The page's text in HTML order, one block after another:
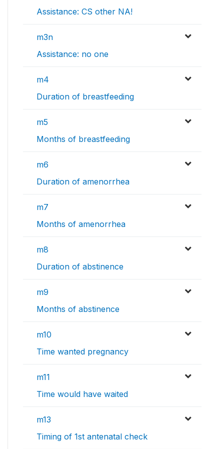
Assistance: CS other NA!
m3n
Assistance: no one
m4
Duration of breastfeeding
m5
Months of breastfeeding
m6
Duration of amenorrhea
m7
Months of amenorrhea
m8
Duration of abstinence
m9
Months of abstinence
m10
Time wanted pregnancy
m11
Time would have waited
m13
Timing of 1st antenatal check